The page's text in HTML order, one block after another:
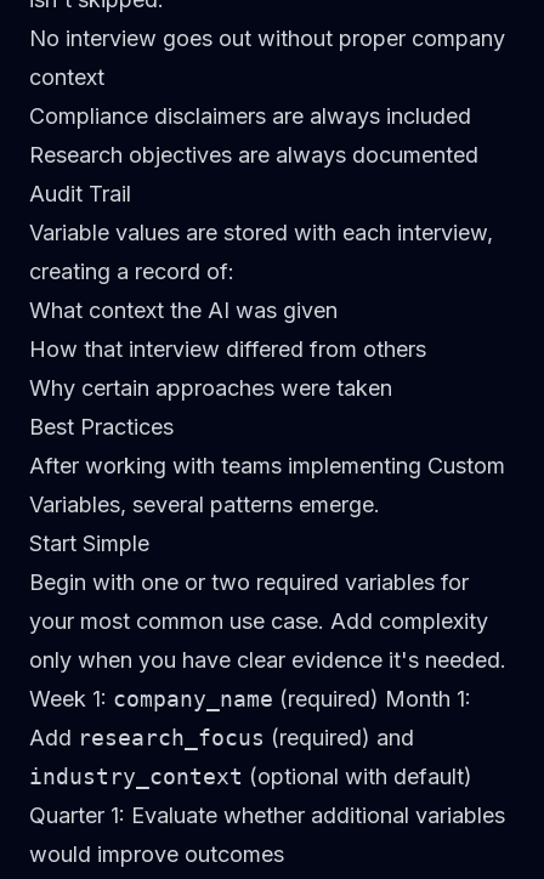
No interview goes out without proper company
context
Compliance disclaimers are always included
Research objectives are always documented
Audit Trail
Variable values are stored with each interview,
creating a record of:
What context the AI was given
How that interview differed from others
Why certain approaches were taken
Best Practices
After working with teams implementing Custom
Variables, several patterns emerge.
Start Simple
Begin with one or two required variables for
your most common use case. Add complexity
only when you have clear evidence it's needed.
Week 1: company_name (required) Month 1:
Add research_focus (required) and
industry_context (optional with default)
Quarter 1: Evaluate whether additional variables
would improve outcomes